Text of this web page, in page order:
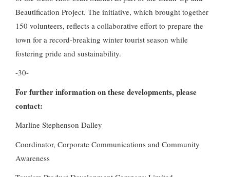
Beautification Project. The initiative, which brought together
150 volunteers, reflects a collaborative effort to prepare the
town for a record-breaking winter tourist season while
fostering pride and sustainability.
-30-
For further information on these developments, please
contact:
Marline Stephenson Dalley
Coordinator, Corporate Communications and Community
Awareness